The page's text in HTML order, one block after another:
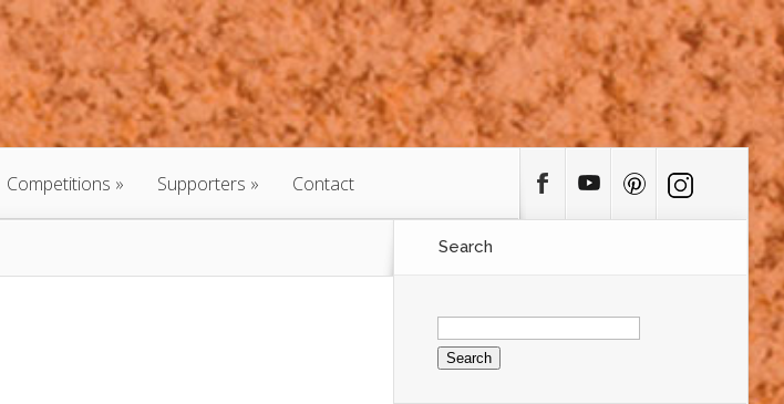
Competitions Supporters Contact
Search
Search
for: